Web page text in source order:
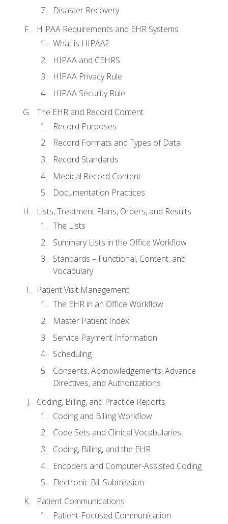
Disaster Recovery
HIPAA Requirements and EHR Systems
What is HIPAA?
HIPAA and CEHRS
HIPAA Privacy Rule
HIPAA Security Rule
The EHR and Record Content
Record Purposes
Record Formats and Types of Data
Record Standards
Medical Record Content
Documentation Practices
Lists, Treatment Plans, Orders, and Results
The Lists
Summary Lists in the Office Workflow
Standards – Functional, Content, and
Vocabulary
Patient Visit Management
The EHR in an Office Workflow
Master Patient Index
Service Payment Information
Scheduling
Consents, Acknowledgements, Advance
Directives, and Authorizations
Coding, Billing, and Practice Reports
Coding and Billing Workflow
Code Sets and Clinical Vocabularies
Coding, Billing, and the EHR
Encoders and Computer-Assisted Coding
Electronic Bill Submission
Patient Communications
Patient-Focused Communication